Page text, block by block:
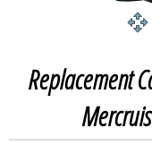
Replacement